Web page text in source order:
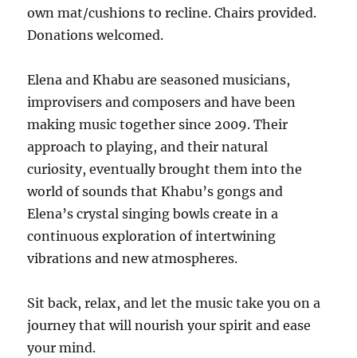
own mat/cushions to recline. Chairs provided.
Donations welcomed.
Elena and Khabu are seasoned musicians,
improvisers and composers and have been
making music together since 2009. Their
approach to playing, and their natural
curiosity, eventually brought them into the
world of sounds that Khabu’s gongs and
Elena’s crystal singing bowls create in a
continuous exploration of intertwining
vibrations and new atmospheres.
Sit back, relax, and let the music take you on a
journey that will nourish your spirit and ease
your mind.